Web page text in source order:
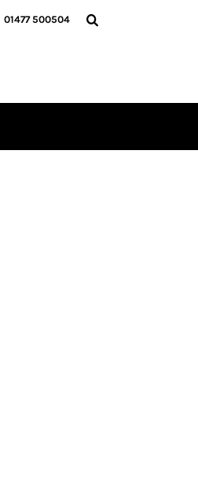
01477 500504
HOME
GIRL GUIDING